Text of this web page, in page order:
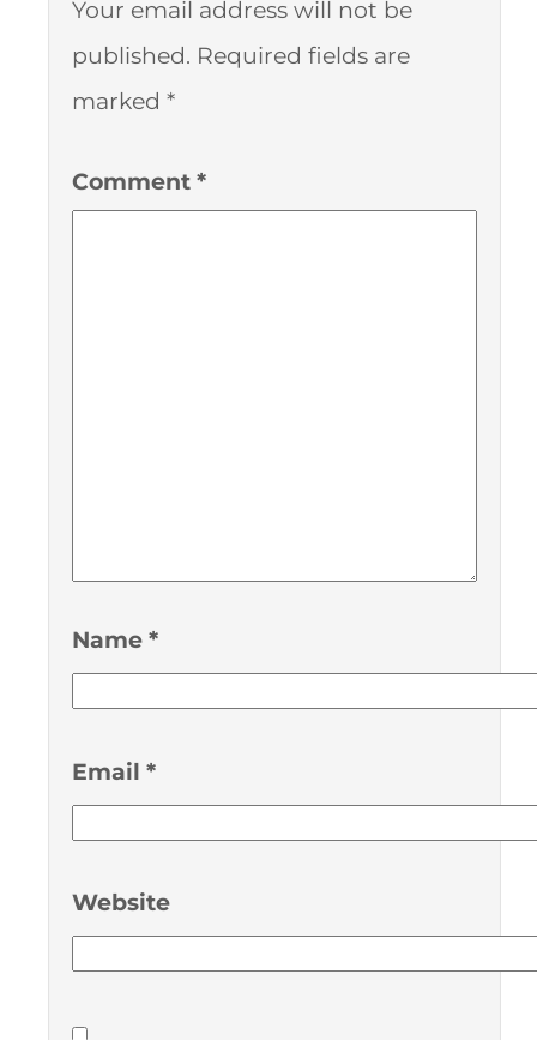
Your email address will not be
published. Required fields are
marked *
Comment *
Name *
Email *
Website